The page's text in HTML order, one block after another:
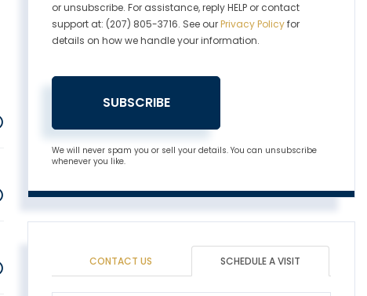
or unsubscribe. For assistance, reply HELP or contact
support at: (207) 805-3716. See ourPrivacy Policyfor
details on how we handle your information.
SUBSCRIBE
We will never spam you or sell your details. You can unsubscribe
whenever you like.
CONTACT US SCHEDULE A VISIT